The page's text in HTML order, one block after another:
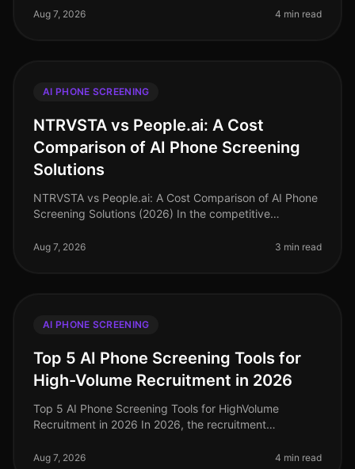
70% of talent acquisition leade
Aug 7, 2026 4 min read
AI PHONE SCREENING
NTRVSTA vs People.ai: A Cost
Comparison of AI Phone Screening
Solutions
NTRVSTA vs People.ai: A Cost Comparison of AI Phone
Screening Solutions (2026) In the competitive
screening solution can signifi
Aug 7, 2026 3 min read
AI PHONE SCREENING
Top 5 AI Phone Screening Tools for
High-Volume Recruitment in 2026
Top 5 AI Phone Screening Tools for HighVolume
Recruitment in 2026 In 2026, the recruitment
highvolume hiring scenarios where efficien
Aug 7, 2026 4 min read